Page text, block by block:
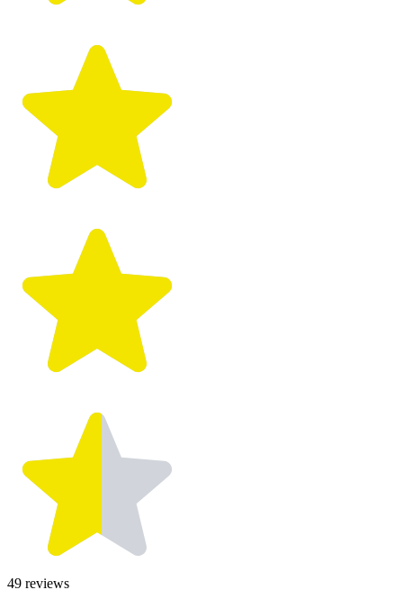
49 reviews